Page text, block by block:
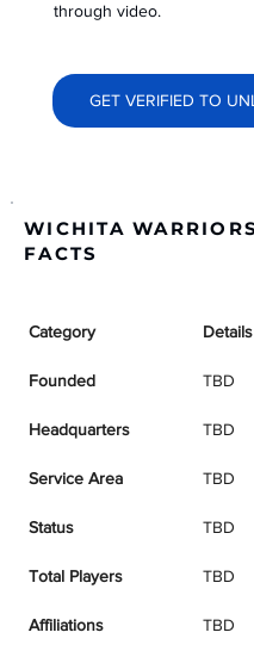
through video.
GET VERIFIED TO
WICHITA
FACTS
Category Details
Founded TBD
Headquarters TBD
Service Area TBD
Status TBD
Total Players TBD
Affiliations TBD